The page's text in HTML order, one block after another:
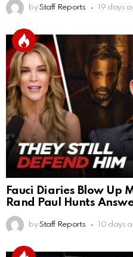
by Staff Reports 19 days
Fauci Diaries Blow Up
Rand Paul Hunts
by Staff Reports 10 days